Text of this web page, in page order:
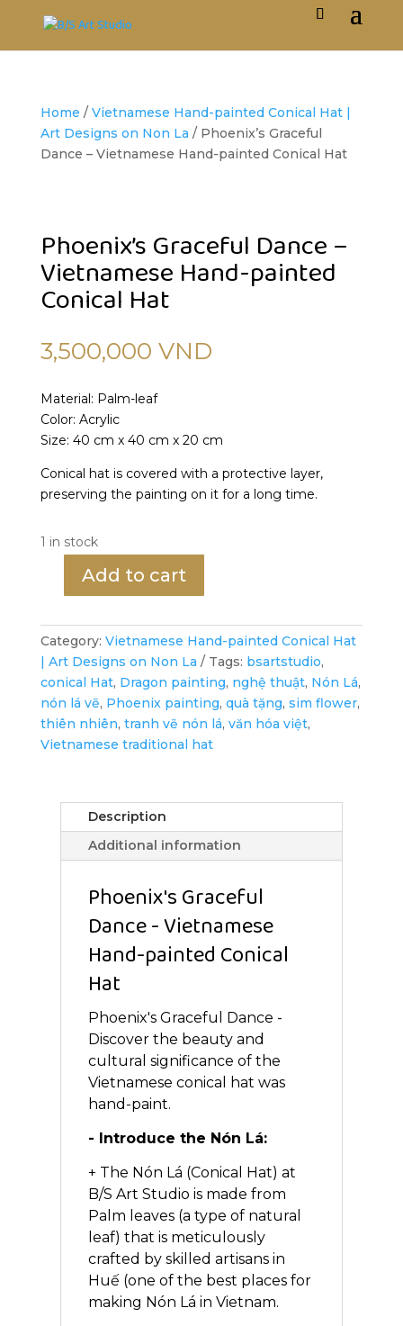
Home / Vietnamese Hand-painted Conical Hat |
Art Designs on Non La / Phoenix’s Graceful
Dance – Vietnamese Hand-painted Conical Hat
Phoenix’s Graceful Dance –
Vietnamese Hand-painted
Conical Hat
3,500,000 VND
Material: Palm-leaf
Color: Acrylic
Size: 40 cm x 40 cm x 20 cm
Conical hat is covered with a protective layer,
preserving the painting on it for a long time.
1 in stock
Phoenix's
Dance
-
Vietnamese
Hand-
painted
Conical
Hat
Add to cart
Category: Vietnamese Hand-painted Conical Hat
| Art Designs on Non La
Tags: bsartstudio,
conical Hat, Dragon painting, nghệ thuật, Nón Lá,
nón lá vẽ, Phoenix painting, quà tặng, sim flower,
thiên nhiên, tranh vẽ nón lá, văn hóa việt,
Vietnamese traditional hat
Description
Additional information
Phoenix's Graceful
Dance - Vietnamese
Hand-painted Conical
Hat
Phoenix's Graceful Dance -
Discover the beauty and
cultural significance of the
Vietnamese conical hat was
hand-paint.
- Introduce the Nón Lá:
+ The Nón Lá (Conical Hat) at
B/S Art Studio is made from
Palm leaves (a type of natural
leaf) that is meticulously
crafted by skilled artisans in
Huế (one of the best places for
making Nón Lá in Vietnam.